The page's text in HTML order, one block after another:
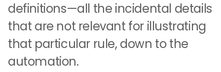
definitions—all the incidental details
that are not relevant for illustrating
that particular rule, down to the
automation.